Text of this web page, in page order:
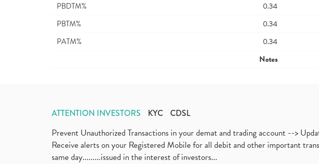
PBDTM%
0.34
PBTM%
0.34
PATM%
0.34
Notes
ATTENTION INVESTORS KYC CDSL
Prevent Unauthorized Transactions in your demat and trading account -->
Receive alerts on your Registered Mobile for all debit and other important
same day.........issued in the interest of investors...